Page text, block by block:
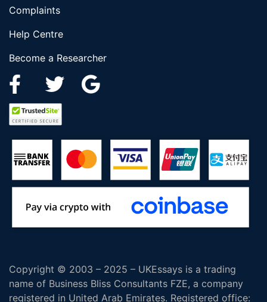
Complaints
Help Centre
Become a Researcher
Copyright © 2003 – 2025 – UKEssays is a trading
name of Business Bliss Consultants FZE, a company
registered in United Arab Emirates. Registered office: